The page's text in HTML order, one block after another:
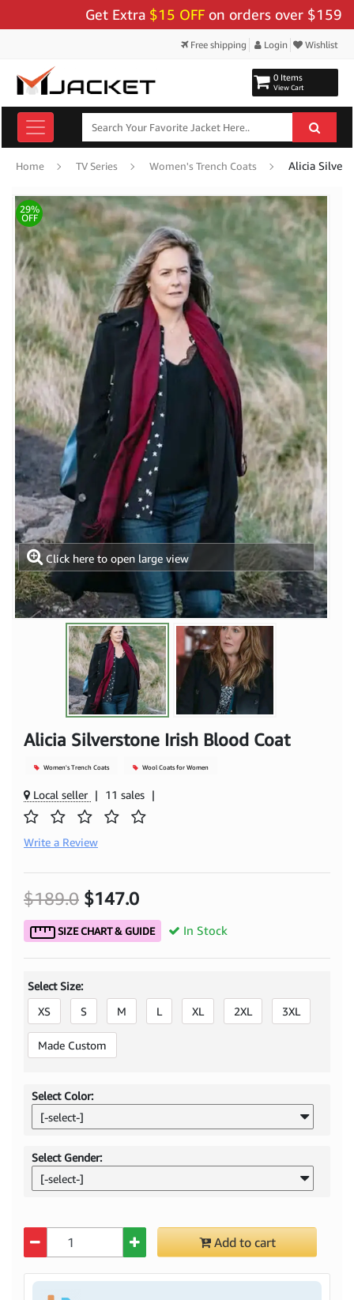
Get Extra$15 OFFon orders over $159 - Use
Free shipping Login Wishlist
0 Items
View Cart
Home TV Series Women's Trench Coats
Click here to open large view
29%
OFF
Alicia Silverstone Irish Blood Coat
Women's Trench Coats Wool Coats for Women
Local seller | 11 sales |
Write a Review
$189.0 $147.0
SIZE CHART & GUIDE In Stock
Select Size:
XS
S M L XL 2XL 3XL
Made Custom
Select Color:
[-select-]
Select Gender:
[-select-]
Add to cart